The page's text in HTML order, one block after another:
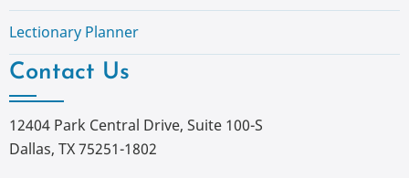
Lectionary Planner
Contact Us
12404 Park Central Drive, Suite 100-S
Dallas, TX 75251-1802